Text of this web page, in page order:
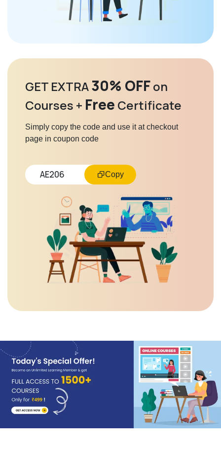
GET EXTRA30% OFFon
Courses + Free Certificate
Simply copy the code and use it at checkout
page in coupon code
AE206 Copy